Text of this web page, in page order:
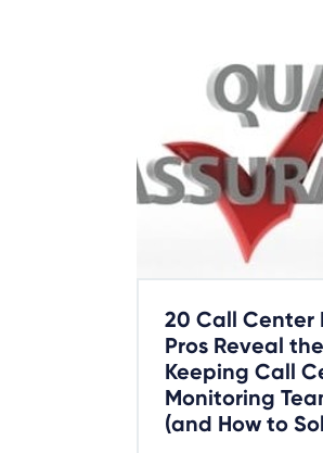
20 Call Center
Pros Reveal
Keeping Call
Monitoring
(and How to